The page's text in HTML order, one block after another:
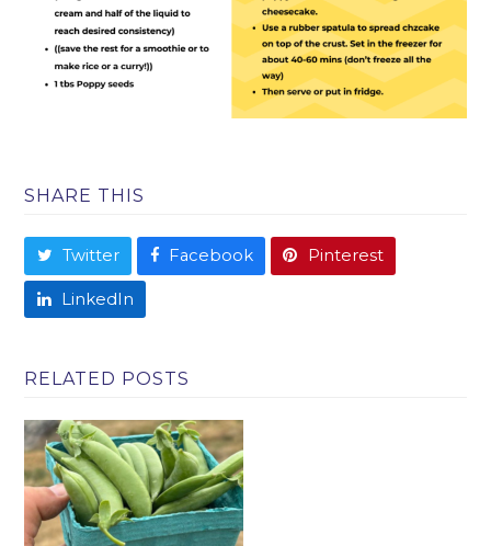
SHARE THIS
Twitter Facebook Pinterest
LinkedIn
RELATED POSTS